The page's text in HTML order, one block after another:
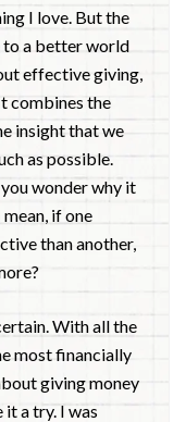
I love. But the
a better world
effective giving,
combines the
insight that we
as possible.
wonder why it
if one
than another,
With all the
most financially
giving money
it a try. I was